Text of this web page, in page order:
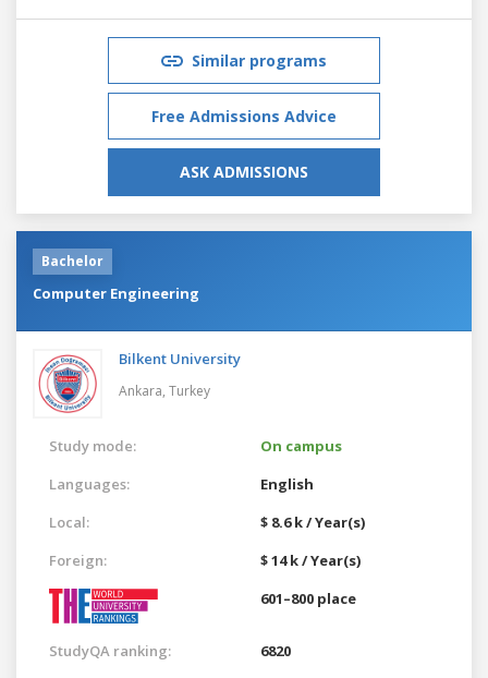
Similar programs
Free Admissions Advice
ASK ADMISSIONS
Bachelor
Computer Engineering
Bilkent University
Ankara, Turkey
Study mode:
On campus
Languages:
English
Local:
$ 8.6 k / Year(s)
Foreign:
$ 14 k / Year(s)
601–800 place
StudyQA ranking: 6820